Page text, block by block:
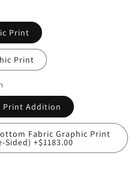
Print
Print
Print Addition
Fabric Graphic Print
+$1183.00